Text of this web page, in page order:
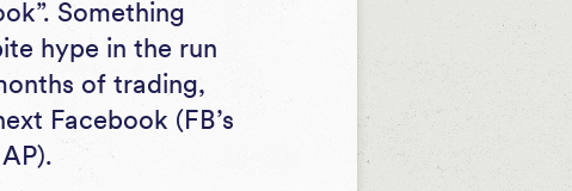
Something
hype in the run
of trading,
Facebook (FB’s